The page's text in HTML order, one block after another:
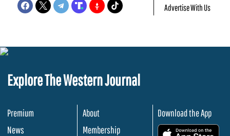
Advertise With Us
Explore The Western Journal
Premium
News
About
Membership
Download the App